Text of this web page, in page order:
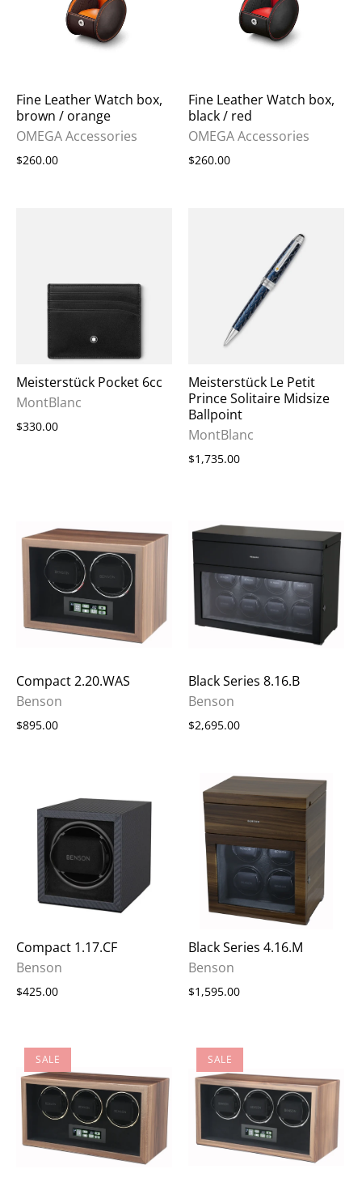
Fine Leather Watch box,
brown / orange
OMEGA Accessories
$260.00
Fine Leather Watch box,
black / red
OMEGA Accessories
$260.00
Meisterstück Pocket 6cc
MontBlanc
$330.00
Meisterstück Le Petit
Prince Solitaire Midsize
Ballpoint
MontBlanc
$1,735.00
Compact 2.20.WAS
Benson
$895.00
Black Series 8.16.B
Benson
$2,695.00
Compact 1.17.CF
Benson
$425.00
Black Series 4.16.M
Benson
$1,595.00
SALE SALE